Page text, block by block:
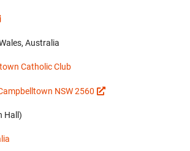
Australia
Catholic Club
NSW 2560
Hall)